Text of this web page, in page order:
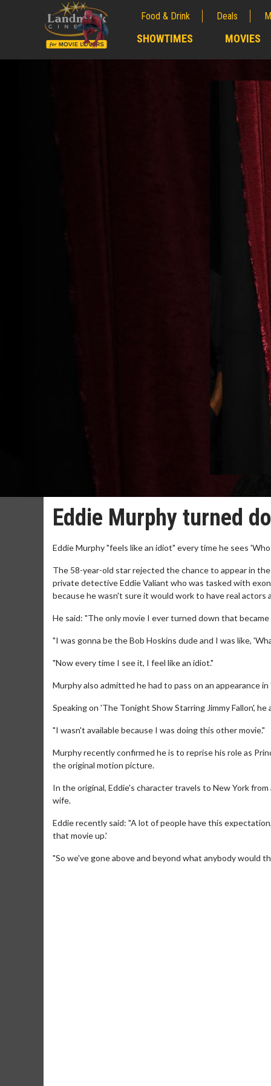
Food & Drink Deals
SHOWTIMES MOVIES
Eddie Murphy turned
Eddie Murphy "feels like an idiot" every time he sees
The 58-year-old star rejected the chance to appear in
private detective Eddie Valiant who was tasked with
because he wasn't sure it would work to have real actors
He said: "The only movie I ever turned down that
"I was gonna be the Bob Hoskins dude and I was like,
"Now every time I see it, I feel like an idiot."
Murphy also admitted he had to pass on an appearance
Speaking on 'The Tonight Show Starring Jimmy Fallon',
"I wasn't available because I was doing this other movie."
Murphy recently confirmed he is to reprise his role as
the original motion picture.
In the original, Eddie's character travels to New York
wife.
Eddie recently said: "A lot of people have this
that movie up.'
"So we've gone above and beyond what anybody would